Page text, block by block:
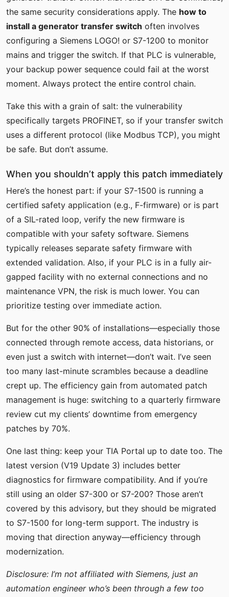
the same security considerations apply. The how to
install a generator transfer switch often involves
configuring a Siemens LOGO! or S7-1200 to monitor
mains and trigger the switch. If that PLC is vulnerable,
your backup power sequence could fail at the worst
moment. Always protect the entire control chain.
Take this with a grain of salt: the vulnerability
specifically targets PROFINET, so if your transfer switch
uses a different protocol (like Modbus TCP), you might
be safe. But don’t assume.
When you shouldn’t apply this patch immediately
Here’s the honest part: if your S7-1500 is running a
certified safety application (e.g., F-firmware) or is part
of a SIL-rated loop, verify the new firmware is
compatible with your safety software. Siemens
typically releases separate safety firmware with
extended validation. Also, if your PLC is in a fully air-
gapped facility with no external connections and no
maintenance VPN, the risk is much lower. You can
prioritize testing over immediate action.
But for the other 90% of installations—especially those
connected through remote access, data historians, or
even just a switch with internet—don’t wait. I’ve seen
too many last-minute scrambles because a deadline
crept up. The efficiency gain from automated patch
management is huge: switching to a quarterly firmware
review cut my clients’ downtime from emergency
patches by 70%.
One last thing: keep your TIA Portal up to date too. The
latest version (V19 Update 3) includes better
diagnostics for firmware compatibility. And if you’re
still using an older S7-300 or S7-200? Those aren’t
covered by this advisory, but they should be migrated
to S7-1500 for long-term support. The industry is
moving that direction anyway—efficiency through
modernization.
Disclosure: I’m not affiliated with Siemens, just an
automation engineer who’s been through a few too